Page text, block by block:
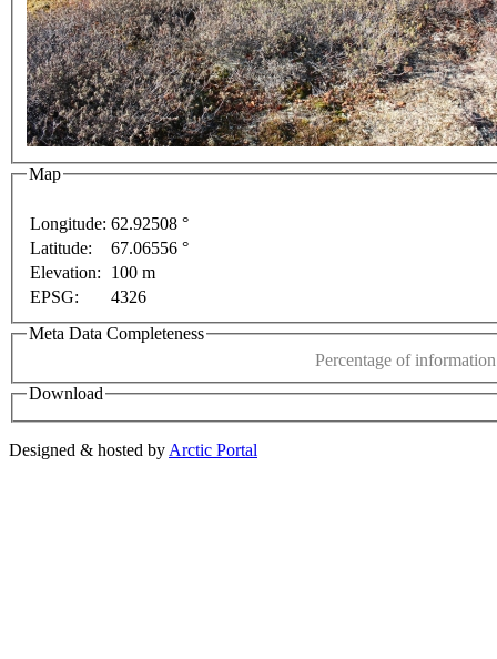
Map
For development purposes
For development purposes only
Longitude: 62.92508 °
Latitude:
67.06556 °
Elevation:
100 m
EPSG:
4326
Meta Data Completeness
Percentage of
Download
Designed & hosted by Arctic Portal